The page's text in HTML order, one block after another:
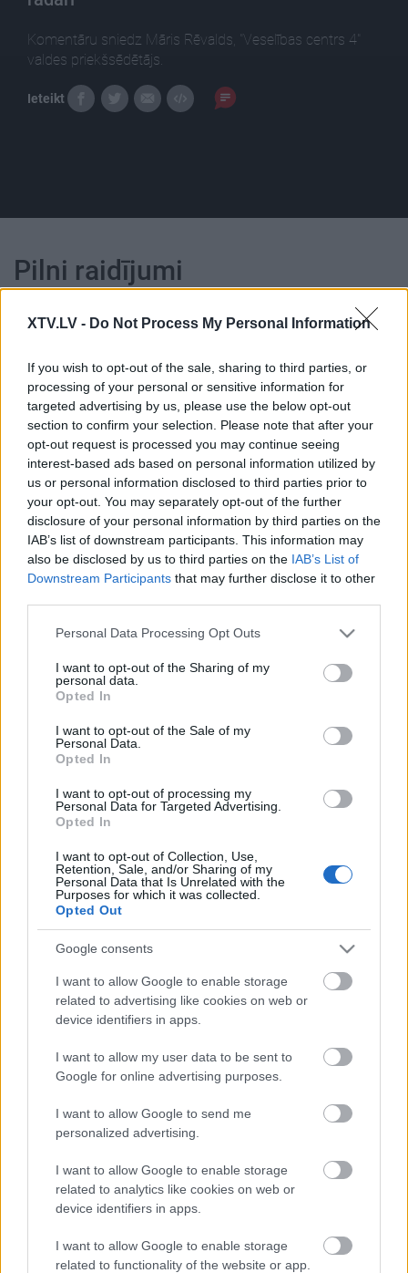
XTV.LV - Do Not Process My Personal Information
If you wish to opt-out of the sale, sharing to third parties, or
processing of your personal or sensitive information for
targeted advertising by us, please use the below opt-out
section to confirm your selection. Please note that after your
opt-out request is processed you may continue seeing
interest-based ads based on personal information utilized by
us or personal information disclosed to third parties prior to
your opt-out. You may separately opt-out of the further
disclosure of your personal information by third parties on the
IAB’s list of downstream participants. This information may
also be disclosed by us to third parties on the IAB’s List of
Downstream Participants that may further disclose it to other
Please note that this website/app uses one or more Google
not limited to your visit or usage behaviour. You may click to
grant or deny consent to Google and its third-party tags to
use your data for below specified purposes in below Google
consent section.
Personal Data Processing Opt Outs
I want to opt-out of the Sharing of my
personal data.
Opted In
I want to opt-out of the Sale of my
Personal Data.
Opted In
I want to opt-out of processing my
Personal Data for Targeted Advertising.
Opted In
I want to opt-out of Collection, Use,
Retention, Sale, and/or Sharing of my
Personal Data that Is Unrelated with the
Purposes for which it was collected.
Opted Out
Google consents
I want to allow Google to enable storage
related to advertising like cookies on web or
device identifiers in apps.
I want to allow my user data to be sent to
Google for online advertising purposes.
I want to allow Google to send me
personalized advertising.
I want to allow Google to enable storage
related to analytics like cookies on web or
device identifiers in apps.
I want to allow Google to enable storage
related to functionality of the website or app.
Komentāru sniedz Māris Rēvalds, "Veselības centrs 4"
valdes priekšsēdētājs.
Ieteikt
Pilni raidījumi
00:22:23
02.07.2024 Preses
klubs 1. daļa
2024. gada 2. jūlijs
00:22:16
04.08.2026 Preses
klubs 3. daļa
4. augusts
00:22:07
klubs 2. daļa
00:18:53
klubs 1. daļa
03.08.2026 Preses
klubs 3. daļa
Pievienot komentāru
00:23:09
03.08.2026 Aktuālais
par karadarbību Ukrainā
3. augusts
00:19:37
04.08.2026 Runāsim